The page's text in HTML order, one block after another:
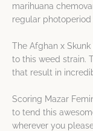
marihuana
regular
The Afghan x
to this weed strain.
that result in
Scoring Mazar
to tend this
wherever you